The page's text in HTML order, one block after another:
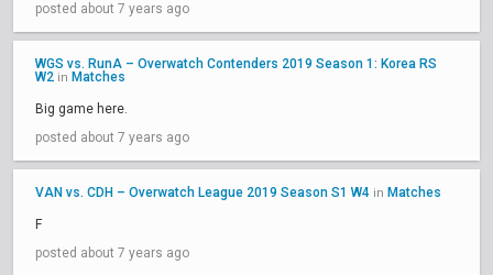
posted about 7 years ago
WGS vs. RunA – Overwatch Contenders 2019 Season 1: Korea RS
W2 in Matches
Big game here.
posted about 7 years ago
VAN vs. CDH – Overwatch League 2019 Season S1 W4 in Matches
F
posted about 7 years ago